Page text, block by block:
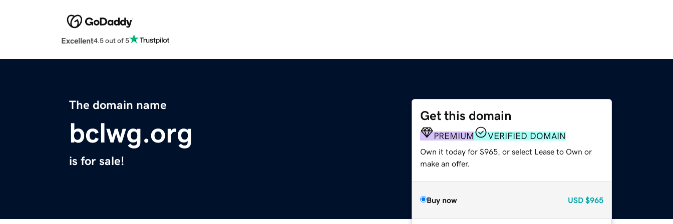
Excellent4.5 out of 5
The domain name
bclwg.org
is for sale!
Get this domain
PREMIUM VERIFIED DOMAIN
Own it today for $965, or select Lease to Own or
make an offer.
Buy now USD $965